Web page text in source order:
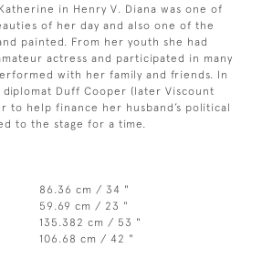
in Henry V. Diana was one of
of her day and also one of the
painted. From her youth she had
actress and participated in many
with her family and friends. In
diplomat Duff Cooper (later Viscount
to help finance her husband’s political
to the stage for a time.
86.36 cm / 34 "
59.69 cm / 23 "
135.382 cm / 53 "
106.68 cm / 42 "